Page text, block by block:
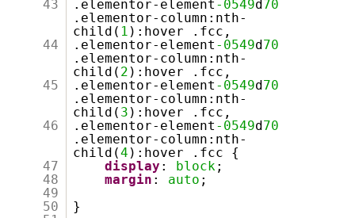
43
.elementor-element -0549d 70
.elementor-column:nth-
child( 1 ):hover .fcc,
44
.elementor-element -0549d 70
.elementor-column:nth-
child( 2 ):hover .fcc,
45
.elementor-element -0549d 70
.elementor-column:nth-
child( 3 ):hover .fcc,
46
.elementor-element -0549d 70
.elementor-column:nth-
child(4 ):hover .fcc {
47
display : block;
48
margin : auto ;
49
50
}